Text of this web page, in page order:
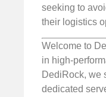
seeking to
their logistics
Welcome to
in high-
DediRock, we
dedicated